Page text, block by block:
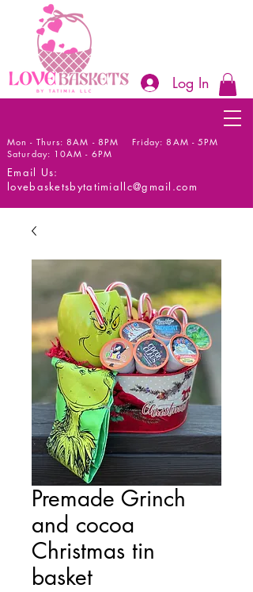
Mon - Thurs: 8AM - 8PM Friday: 8AM - 5PM
Saturday: 10AM - 6PM
Email Us:
lovebasketsbytatimiallc@gmail.com
Log In
Premade Grinch
and cocoa
Christmas tin
basket